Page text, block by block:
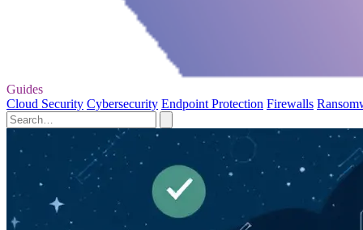
Guides
Cloud Security Cybersecurity Endpoint Protection Firewalls